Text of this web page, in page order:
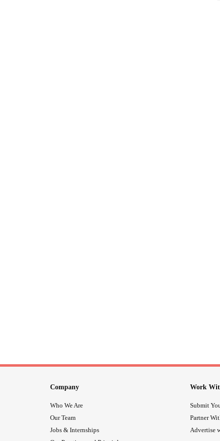
Company
Who We Are
Our Team
Jobs & Internships
Work
Submit
Partner
Advertise